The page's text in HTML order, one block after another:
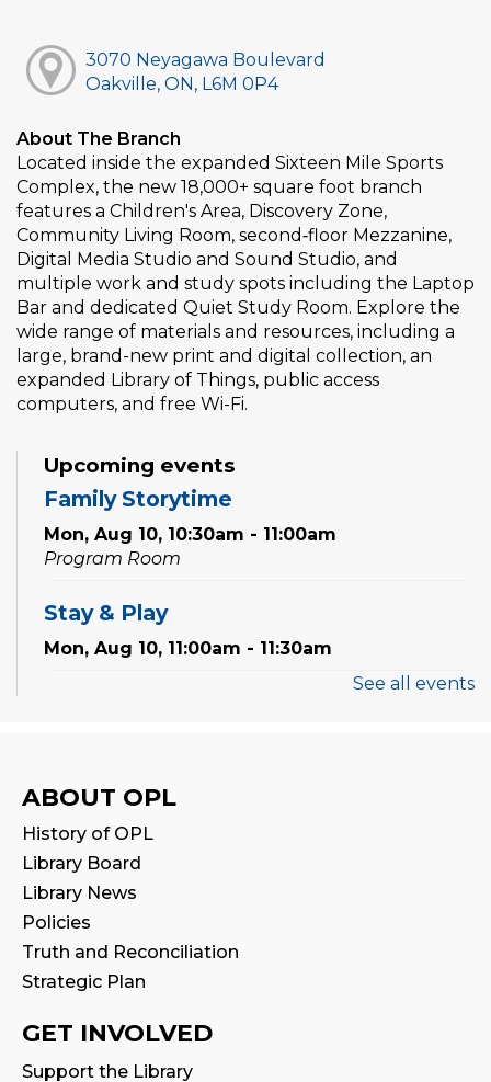
3070 Neyagawa Boulevard
Oakville, ON, L6M 0P4
About The Branch
Located inside the expanded Sixteen Mile Sports
Complex, the new 18,000+ square foot branch
features a Children's Area, Discovery Zone,
Community Living Room, second‑floor Mezzanine,
Digital Media Studio and Sound Studio, and
multiple work and study spots including the Laptop
Bar and dedicated Quiet Study Room. Explore the
wide range of materials and resources, including a
large, brand-new print and digital collection, an
expanded Library of Things, public access
computers, and free Wi-Fi.
Upcoming events
Family Storytime
Mon, Aug 10, 10:30am - 11:00am
Program Room
Stay & Play
Mon, Aug 10, 11:00am - 11:30am
Program Room
Reading Wonders
Tue, Aug 11, 4:00pm - 5:00pm
Program Room
Family Storytime
Tue, Aug 11, 7:00pm - 7:30pm
Family Storytime
See all events
ABOUT OPL
History of OPL
Library Board
Library News
Policies
Truth and Reconciliation
Strategic Plan
GET INVOLVED
Support the Library